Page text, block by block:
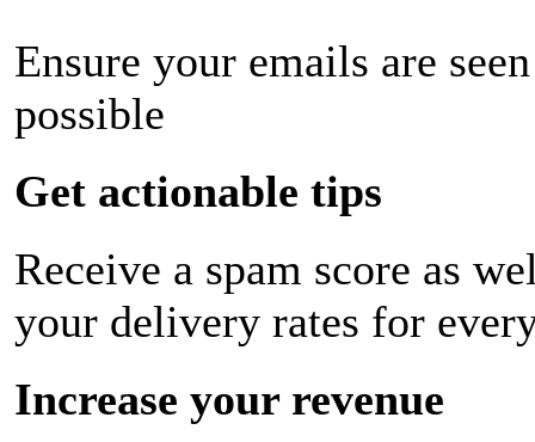
Ensure your emails are
possible
Get actionable tips
Receive a spam score as
your delivery rates for
Increase your revenue